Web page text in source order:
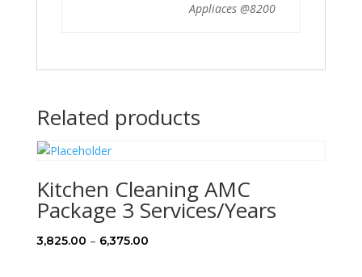
Appliaces @8200
Related products
Kitchen Cleaning AMC
Package 3 Services/Years
3,825.00 – 6,375.00Price